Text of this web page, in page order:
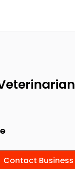
Contact Business